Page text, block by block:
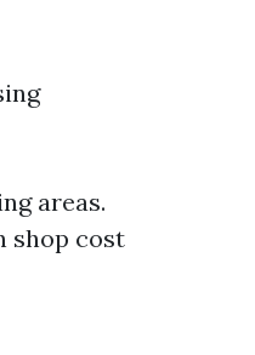
areas.
shop cost